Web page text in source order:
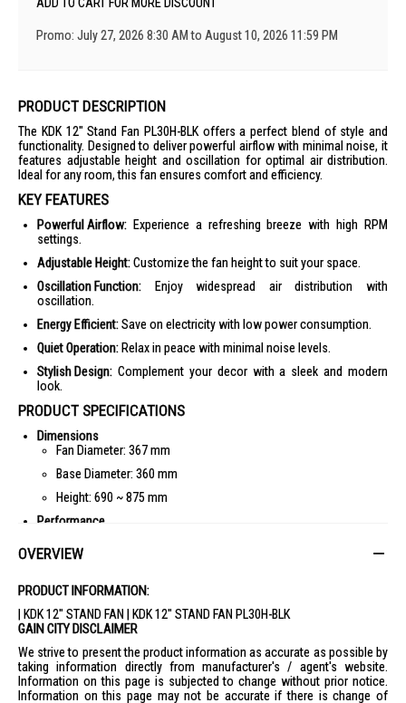
Promo: July 27, 2026 8:30 AM to August 10, 2026 11:59 PM
PRODUCT DESCRIPTION
The KDK 12" Stand Fan PL30H-BLK offers a perfect blend of style and
functionality. Designed to deliver powerful airflow with minimal noise, it
features adjustable height and oscillation for optimal air distribution.
Ideal for any room, this fan ensures comfort and efficiency.
KEY FEATURES
Powerful Airflow: Experience a refreshing breeze with high RPM
settings.
Adjustable Height:Customize the fan height to suit your space.
Oscillation Function: Enjoy widespread air distribution with
oscillation.
Energy Efficient:Save on electricity with low power consumption.
Quiet Operation: Relax in peace with minimal noise levels.
Stylish Design: Complement your decor with a sleek and modern
look.
PRODUCT SPECIFICATIONS
Dimensions
Fan Diameter: 367 mm
Base Diameter: 360 mm
Height: 690 ~ 875 mm
Performance
Power: 50 W
RPM: 1040-1050
Air Velocity: 200-202 m/min
Oscillation: 0°, 80°
Cord Length: 2 m
Weight: 3.5 kg
OVERVIEW
PRODUCT INFORMATION:
| KDK 12" STAND FAN | KDK 12" STAND FAN PL30H-BLK
GAIN CITY DISCLAIMER
We strive to present the product information as accurate as possible by
taking information directly from manufacturer's / agent's website.
Information on this page is subjected to change without prior notice.
Information on this page may not be accurate if there is change of